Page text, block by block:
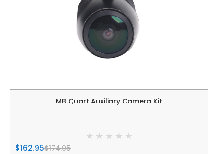
MB Quart Auxiliary Camera Kit
$162.95$174.95